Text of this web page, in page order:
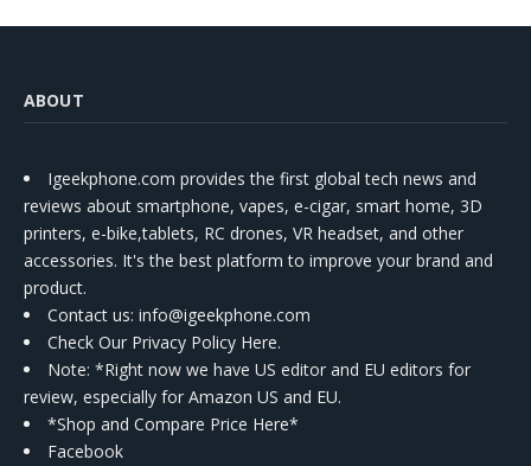
ABOUT
Igeekphone.com provides the first global tech news and
reviews about smartphone, vapes, e-cigar, smart home, 3D
printers, e-bike,tablets, RC drones, VR headset, and other
accessories. It's the best platform to improve your brand and
product.
Contact us: info@igeekphone.com
Check Our Privacy Policy Here.
Note: *Right now we have US editor and EU editors for
review, especially for Amazon US and EU.
*Shop and Compare Price Here*
Facebook